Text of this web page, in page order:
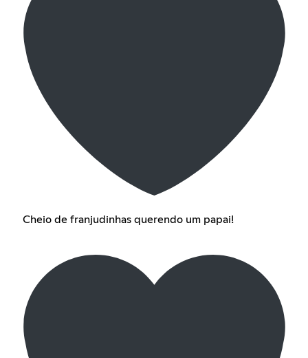
Cheio de franjudinhas querendo um papai!